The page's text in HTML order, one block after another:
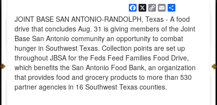
Facebook
X
Copy
Link
EmailShare
JOINT BASE SAN ANTONIO-RANDOLPH, Texas - A food
drive that concludes Aug. 31 is giving members of the Joint
Base San Antonio community an opportunity to combat
hunger in Southwest Texas. Collection points are set up
throughout JBSA for the Feds Feed Families Food Drive,
which benefits the San Antonio Food Bank, an organization
that provides food and grocery products to more than 530
partner agencies in 16 Southwest Texas counties.